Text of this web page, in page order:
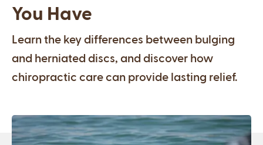
You Have
Learn the key differences between bulging
and herniated discs, and discover how
chiropractic care can provide lasting relief.